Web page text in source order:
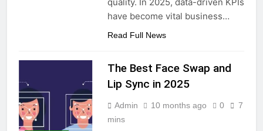
have become vital business…
Read Full News
The Best Face Swap and
Lip Sync in 2025
Admin 10 months ago 0
7
mins